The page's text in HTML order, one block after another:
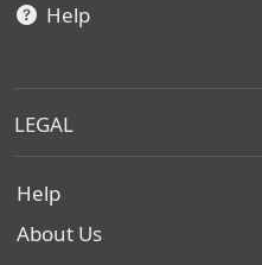
Help
LEGAL
Help
About Us